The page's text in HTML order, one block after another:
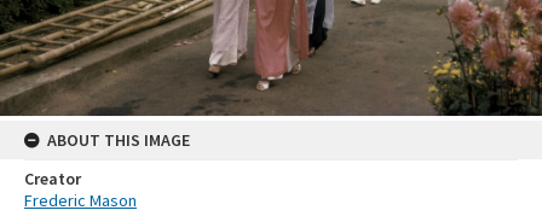
ABOUT THIS IMAGE
Creator
Frederic Mason